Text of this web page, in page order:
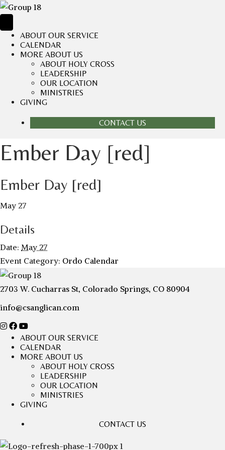
ABOUT OUR SERVICE
CALENDAR
MORE ABOUT US
ABOUT HOLY CROSS
LEADERSHIP
OUR LOCATION
MINISTRIES
GIVING
CONTACT US
Ember Day [red]
Ember Day [red]
May 27
Details
Date: May 27
Event Category: Ordo Calendar
2703 W. Cucharras St, Colorado Springs, CO 80904
info@csanglican.com
ABOUT OUR SERVICE
CALENDAR
MORE ABOUT US
ABOUT HOLY CROSS
LEADERSHIP
OUR LOCATION
MINISTRIES
GIVING
CONTACT US